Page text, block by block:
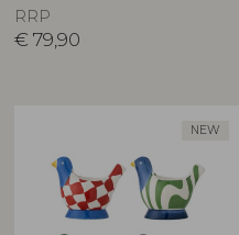
RRP
€ 79,90
NEW